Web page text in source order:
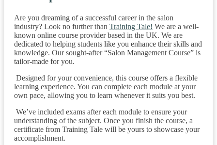
Are you dreaming of a successful career in the salon
industry? Look no further than Training Tale! We are a well-
known online course provider based in the UK. We are
dedicated to helping students like you enhance their skills and
knowledge. Our sought-after “Salon Management Course” is
tailor-made for you.
Designed for your convenience, this course offers a flexible
learning experience. You can complete each module at your
own pace, allowing you to learn whenever it suits you best.
We’ve included exams after each module to ensure your
understanding of the subject. Once you finish the course, a
certificate from Training Tale will be yours to showcase your
accomplishment.